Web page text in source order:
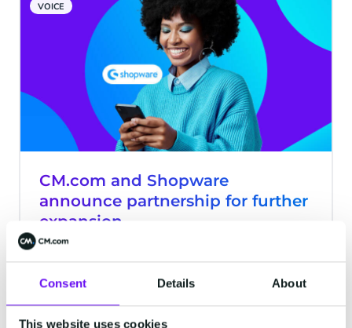
Consent Details About
This website uses cookies
VOICE
CM.com and Shopware
announce partnership for further
expansion
Breda - CM.com, market leader in
Conversational Commerce, is partnering
with Shopware, provider of an open
source e-commerce platform.